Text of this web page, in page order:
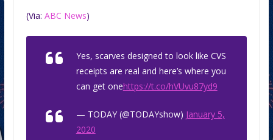
(Via: ABC News)
Yes, scarves designed to look like CVS
receipts are real and here’s where you
can get onehttps://t.co/hVUvu87yd9
— TODAY (@TODAYshow) January 5,
2020